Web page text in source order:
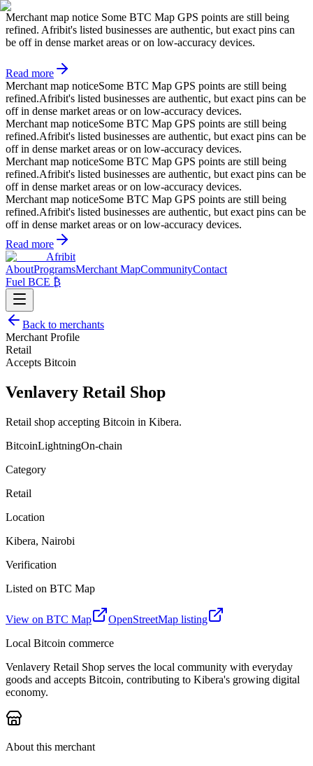
Merchant map notice Some BTC Map GPS points are still being
refined. Afribit's listed businesses are authentic, but exact pins can
be off in dense market areas or on low-accuracy devices.
Read more
Merchant map noticeSome BTC Map GPS points are still being
refined.Afribit's listed businesses are authentic, but exact pins can be
off in dense market areas or on low-accuracy devices.
Merchant map noticeSome BTC Map GPS points are still being
refined.Afribit's listed businesses are authentic, but exact pins can be
off in dense market areas or on low-accuracy devices.
Merchant map noticeSome BTC Map GPS points are still being
refined.Afribit's listed businesses are authentic, but exact pins can be
off in dense market areas or on low-accuracy devices.
Merchant map noticeSome BTC Map GPS points are still being
refined.Afribit's listed businesses are authentic, but exact pins can be
off in dense market areas or on low-accuracy devices.
Read more
Afribit
AboutProgramsMerchant MapCommunityContact
Fuel BCE ₿
Back to merchants
Merchant Profile
Retail
Accepts Bitcoin
Venlavery Retail Shop
Retail shop accepting Bitcoin in Kibera.
BitcoinLightningOn-chain
Category
Retail
Location
Kibera, Nairobi
Verification
Listed on BTC Map
View on BTC Map
OpenStreetMap listing
Local Bitcoin commerce
Venlavery Retail Shop serves the local community with everyday
goods and accepts Bitcoin, contributing to Kibera's growing digital
economy.
About this merchant